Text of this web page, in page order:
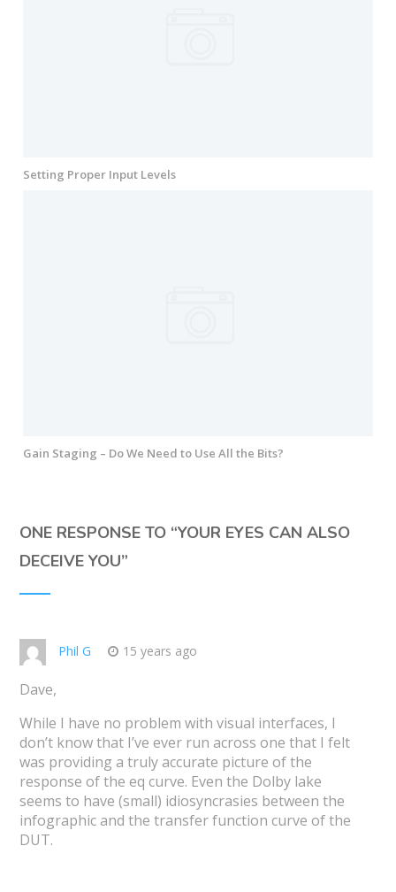
Setting Proper Input Levels
Gain Staging – Do We Need to Use All the Bits?
ONE RESPONSE TO “YOUR EYES CAN ALSO
DECEIVE YOU”
Phil G 15 years ago
Dave,
While I have no problem with visual interfaces, I
don’t know that I’ve ever run across one that I felt
was providing a truly accurate picture of the
response of the eq curve. Even the Dolby lake
seems to have (small) idiosyncrasies between the
infographic and the transfer function curve of the
DUT.